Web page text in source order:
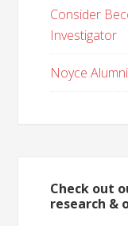
Consider
Investigator
Noyce
Check out
research &